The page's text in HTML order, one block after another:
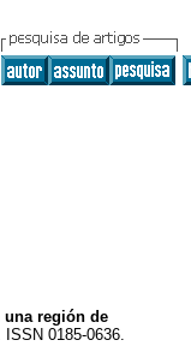
una región de
0185-0636.